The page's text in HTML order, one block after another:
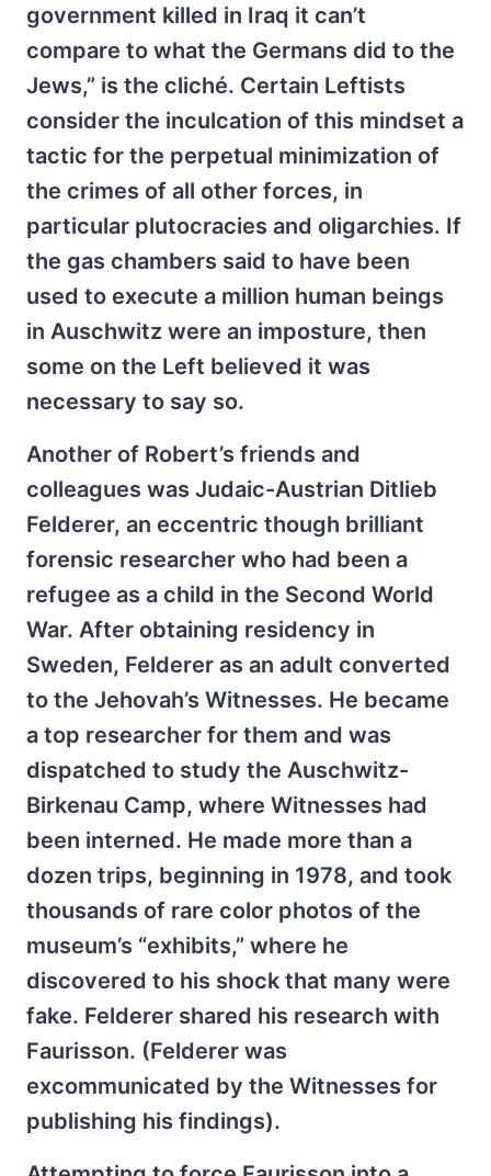
government killed in Iraq it can’t
compare to what the Germans did to the
Jews,” is the cliché. Certain Leftists
consider the inculcation of this mindset a
tactic for the perpetual minimization of
the crimes of all other forces, in
particular plutocracies and oligarchies. If
the gas chambers said to have been
used to execute a million human beings
in Auschwitz were an imposture, then
some on the Left believed it was
necessary to say so.
Another of Robert’s friends and
colleagues was Judaic-Austrian Ditlieb
Felderer, an eccentric though brilliant
forensic researcher who had been a
refugee as a child in the Second World
War. After obtaining residency in
Sweden, Felderer as an adult converted
to the Jehovah’s Witnesses. He became
a top researcher for them and was
dispatched to study the Auschwitz-
Birkenau Camp, where Witnesses had
been interned. He made more than a
dozen trips, beginning in 1978, and took
thousands of rare color photos of the
museum’s “exhibits,” where he
discovered to his shock that many were
fake. Felderer shared his research with
Faurisson. (Felderer was
excommunicated by the Witnesses for
publishing his findings).